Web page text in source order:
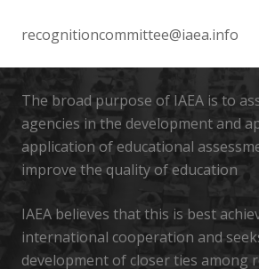
recognitioncommittee@iaea.info
The broad purpose of IAEA is to
agencies in the development and
application of educational
improve the quality of education
IAEA believes that this is best
international cooperation and
development of closer ties among